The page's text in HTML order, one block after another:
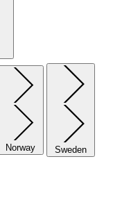
Norway Sweden